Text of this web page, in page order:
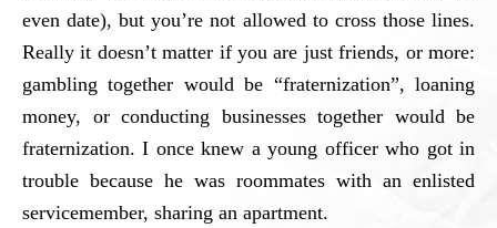
even date), but you’re not allowed to cross those lines.
Really it doesn’t matter if you are just friends, or more:
gambling together would be “fraternization”, loaning
money, or conducting businesses together would be
fraternization. I once knew a young officer who got in
trouble because he was roommates with an enlisted
servicemember, sharing an apartment.